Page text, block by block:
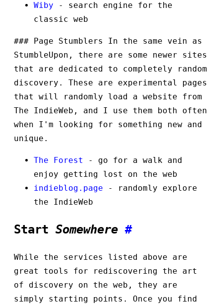
Wiby - search engine for the
classic web
### Page Stumblers In the same vein as
StumbleUpon, there are some newer sites
that are dedicated to completely random
discovery. These are experimental pages
that will randomly load a website from
The IndieWeb, and I use them both often
when I'm looking for something new and
unique.
The Forest
- go for a walk and
enjoy getting lost on the web
indieblog.page - randomly explore
the IndieWeb
Start Somewhere #
While the services listed above are
great tools for rediscovering the art
of discovery on the web, they are
simply starting points. Once you find